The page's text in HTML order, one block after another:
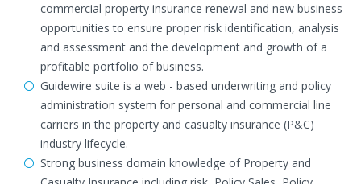
commercial property insurance renewal and new business
opportunities to ensure proper risk identification, analysis
and assessment and the development and growth of a
profitable portfolio of business.
Guidewire suite is a web - based underwriting and policy
administration system for personal and commercial line
carriers in the property and casualty insurance (P&C)
industry lifecycle.
Strong business domain knowledge of Property and